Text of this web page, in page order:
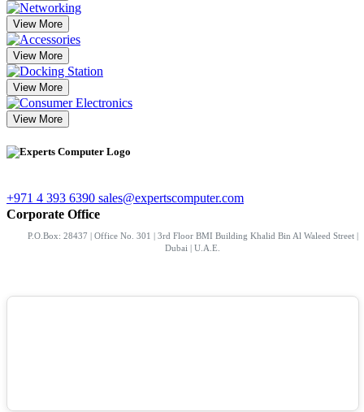
View More
View More
View More
View More
+971 4 393 6390 sales@expertscomputer.com
Corporate Office
P.O.Box: 28437 | Office No. 301 | 3rd Floor BMI Building Khalid Bin Al Waleed Street |
Dubai | U.A.E.